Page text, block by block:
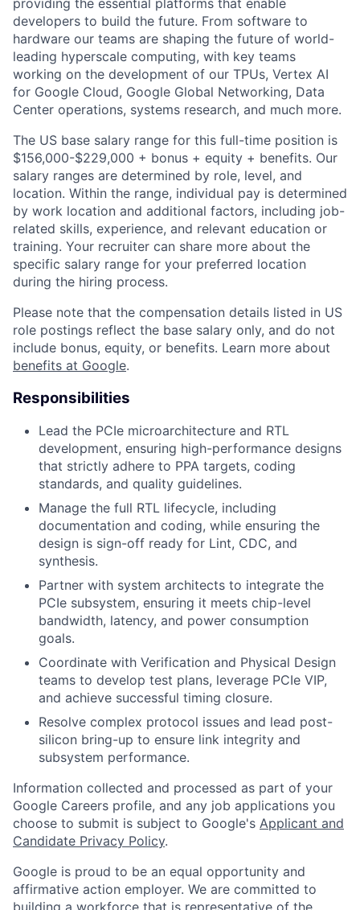
developers to build the future. From software to
hardware our teams are shaping the future of world-
leading hyperscale computing, with key teams
working on the development of our TPUs, Vertex AI
for Google Cloud, Google Global Networking, Data
Center operations, systems research, and much more.
The US base salary range for this full-time position is
$156,000-$229,000 + bonus + equity + benefits. Our
salary ranges are determined by role, level, and
location. Within the range, individual pay is determined
by work location and additional factors, including job-
related skills, experience, and relevant education or
training. Your recruiter can share more about the
specific salary range for your preferred location
during the hiring process.
Please note that the compensation details listed in US
role postings reflect the base salary only, and do not
include bonus, equity, or benefits. Learn more about
benefits at Google.
Responsibilities
Lead the PCIe microarchitecture and RTL
development, ensuring high-performance designs
that strictly adhere to PPA targets, coding
standards, and quality guidelines.
Manage the full RTL lifecycle, including
documentation and coding, while ensuring the
design is sign-off ready for Lint, CDC, and
synthesis.
Partner with system architects to integrate the
PCIe subsystem, ensuring it meets chip-level
bandwidth, latency, and power consumption
goals.
Coordinate with Verification and Physical Design
teams to develop test plans, leverage PCIe VIP,
and achieve successful timing closure.
Resolve complex protocol issues and lead post-
silicon bring-up to ensure link integrity and
subsystem performance.
Information collected and processed as part of your
Google Careers profile, and any job applications you
choose to submit is subject to Google's Applicant and
Candidate Privacy Policy.
Google is proud to be an equal opportunity and
affirmative action employer. We are committed to